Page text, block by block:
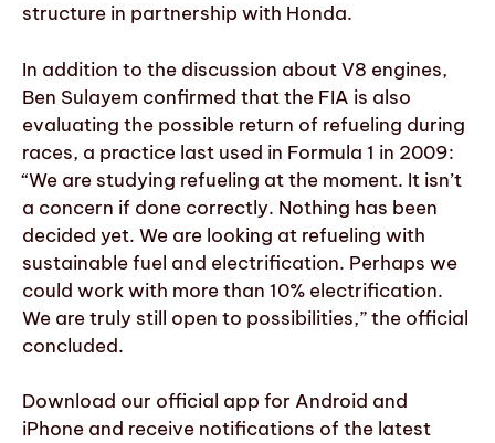
structure in partnership with Honda.
In addition to the discussion about V8 engines,
Ben Sulayem confirmed that the FIA is also
evaluating the possible return of refueling during
races, a practice last used in Formula 1 in 2009:
“We are studying refueling at the moment. It isn’t
a concern if done correctly. Nothing has been
decided yet. We are looking at refueling with
sustainable fuel and electrification. Perhaps we
could work with more than 10% electrification.
We are truly still open to possibilities,” the official
concluded.
Download our official app for Android and
iPhone and receive notifications of the latest